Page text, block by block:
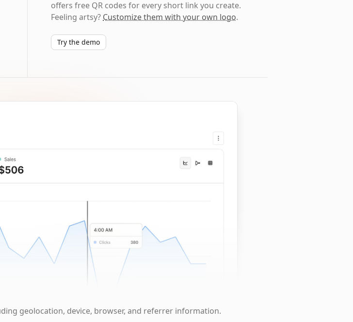
offers free QR codes for every short link you create.
Feeling artsy? Customize them with your own logo.
Try the demo
geolocation, device, browser, and referrer information.